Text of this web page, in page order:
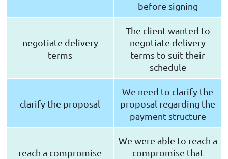
before signing
negotiate delivery
terms
The client wanted to
negotiate delivery
terms to suit their
schedule
clarify the proposal
We need to clarify the
proposal regarding the
payment structure
reach a compromise
We were able to reach a
compromise that